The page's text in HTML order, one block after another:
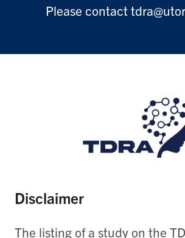
Please contact
Disclaimer
The listing of a study on the